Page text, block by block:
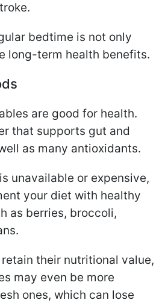
bedtime is not only
long-term health benefits.
are good for health.
that supports gut and
as many antioxidants.
unavailable or expensive,
your diet with healthy
as berries, broccoli,
their nutritional value,
may even be more
ones, which can lose